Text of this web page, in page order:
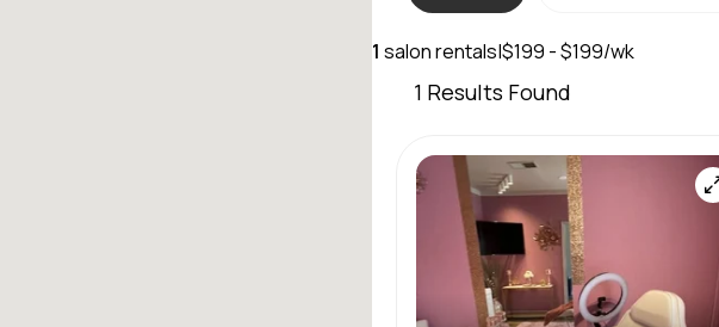
1 salon rentals|$199 - $199/wk
1 Results Found